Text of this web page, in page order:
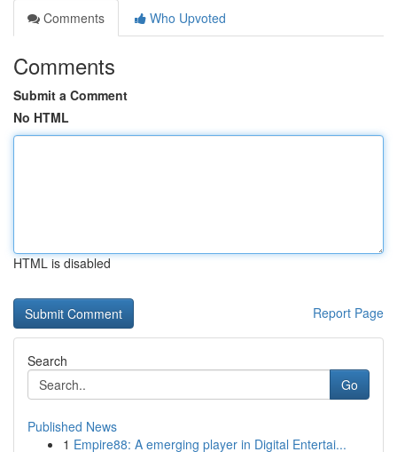
Comments
Who Upvoted
Comments
Submit a Comment
No HTML
HTML is disabled
Report Page
Search
Go
Published News
1 Empire88: A emerging player in Digital Entertai...